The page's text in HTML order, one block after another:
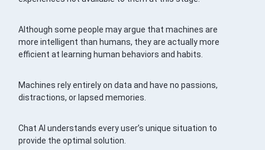
Although some people may argue that machines are
more intelligent than humans, they are actually more
efficient at learning human behaviors and habits.
Machines rely entirely on data and have no passions,
distractions, or lapsed memories.
Chat AI understands every user’s unique situation to
provide the optimal solution.